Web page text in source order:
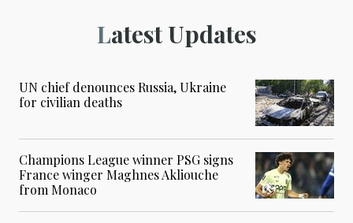
Latest Updates
UN chief denounces Russia, Ukraine
for civilian deaths
Champions League winner PSG signs
France winger Maghnes Akliouche
from Monaco